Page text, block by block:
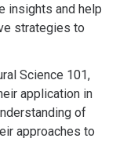
insights and help
strategies to
Science 101,
application in
of
approaches to